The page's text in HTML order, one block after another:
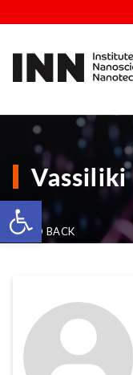
Open
GO BACK